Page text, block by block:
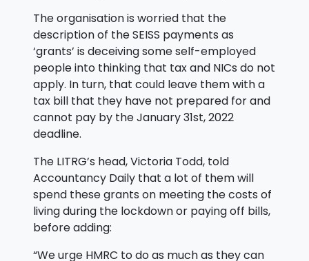
The organisation is worried that the
description of the SEISS payments as
‘grants’ is deceiving some self-employed
people into thinking that tax and NICs do not
apply. In turn, that could leave them with a
tax bill that they have not prepared for and
cannot pay by the January 31st, 2022
deadline.
The LITRG’s head, Victoria Todd, told
Accountancy Daily that a lot of them will
spend these grants on meeting the costs of
living during the lockdown or paying off bills,
before adding:
“We urge HMRC to do as much as they can